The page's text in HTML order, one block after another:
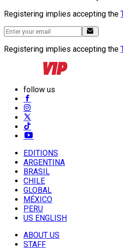
Registering implies accepting the
Registering implies accepting the
follow us
EDITIONS
ARGENTINA
BRASIL
CHILE
GLOBAL
MÉXICO
PERU
US ENGLISH
ABOUT US
STAFF